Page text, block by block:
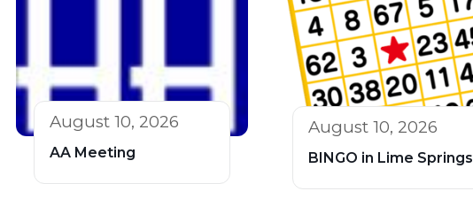
August 10, 2026
AA Meeting
August 10, 2026
BINGO in Lime Springs